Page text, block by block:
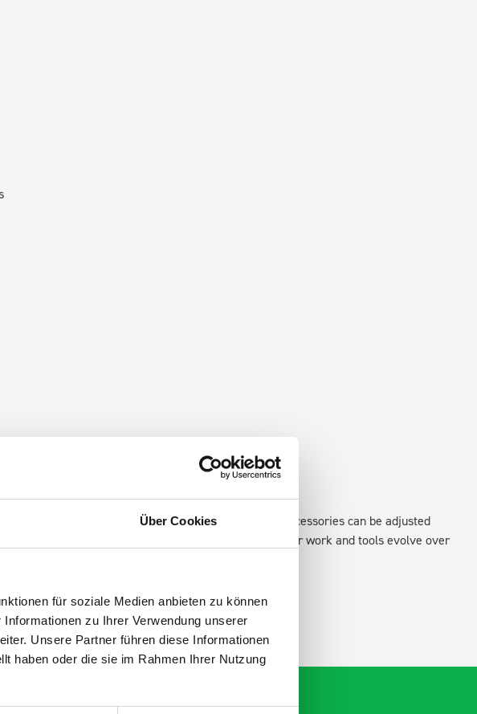
Über Cookies
für soziale Medien anbieten zu können
zu Ihrer Verwendung unserer
Unsere Partner führen diese Informationen
haben oder die sie im Rahmen Ihrer Nutzung
left-hand side to the existing fixing points in the van. Accessories can be adjusted
the flexibility to create a more efficient space as your work and tools evolve over